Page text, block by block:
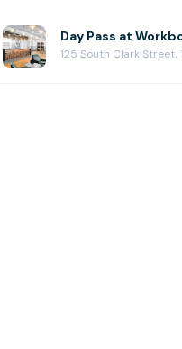
Day Pass at
125 South Clark